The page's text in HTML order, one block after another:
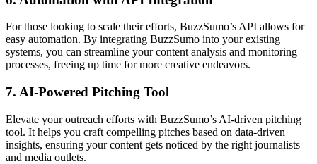
For those looking to scale their efforts, BuzzSumo’s API allows for
easy automation. By integrating BuzzSumo into your existing
systems, you can streamline your content analysis and monitoring
processes, freeing up time for more creative endeavors.
7. AI-Powered Pitching Tool
Elevate your outreach efforts with BuzzSumo’s AI-driven pitching
tool. It helps you craft compelling pitches based on data-driven
insights, ensuring your content gets noticed by the right journalists
and media outlets.